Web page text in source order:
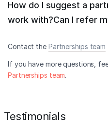
How do I suggest a
work with?Can I refer
Contact the Partnerships team
If you have more questions,
Partnerships team.
Testimonials